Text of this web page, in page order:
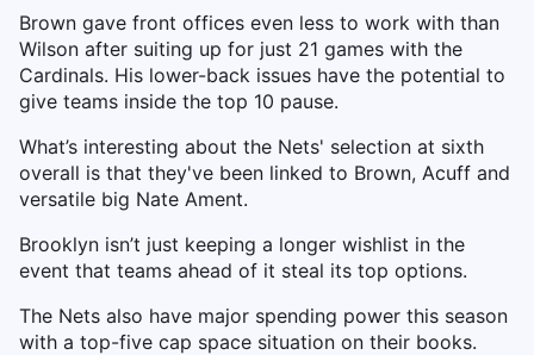
Brown gave front offices even less to work with than
Wilson after suiting up for just 21 games with the
Cardinals. His lower-back issues have the potential to
give teams inside the top 10 pause.
What’s interesting about the Nets' selection at sixth
overall is that they've been linked to Brown, Acuff and
versatile big Nate Ament.
Brooklyn isn’t just keeping a longer wishlist in the
event that teams ahead of it steal its top options.
The Nets also have major spending power this season
with a top-five cap space situation on their books.